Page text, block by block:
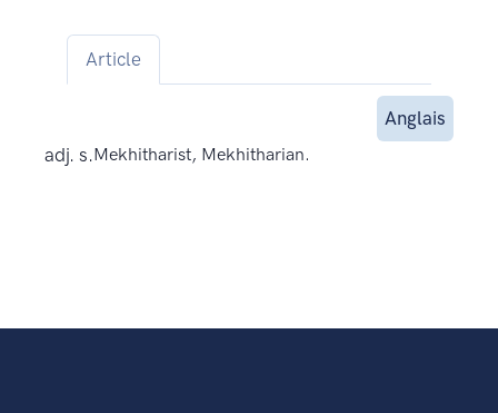
Article
Anglais
adj. s.Mekhitharist, Mekhitharian.